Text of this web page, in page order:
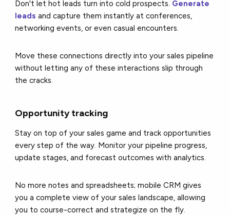
Don't let hot leads turn into cold prospects. Generate
leads and capture them instantly at conferences,
networking events, or even casual encounters.
Move these connections directly into your sales pipeline
without letting any of these interactions slip through
the cracks.
Opportunity tracking
Stay on top of your sales game and track opportunities
every step of the way. Monitor your pipeline progress,
update stages, and forecast outcomes with analytics.
No more notes and spreadsheets; mobile CRM gives
you a complete view of your sales landscape, allowing
you to course-correct and strategize on the fly.